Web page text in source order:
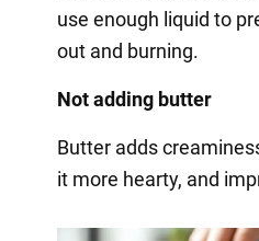
use enough liquid to
out and burning.
Not adding butter
Butter adds
it more hearty, and